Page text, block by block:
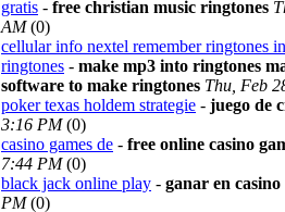
gratis - free christian music ringtones
AM(0)
cellular info nextel remember ringtones
ringtones - make mp3 into ringtones
software to make ringtones Thu, Feb
poker texas holdem strategie - juego de
3:16 PM(0)
casino games de - free online casino
7:44 PM(0)
black jack online play - ganar en casino
PM(0)